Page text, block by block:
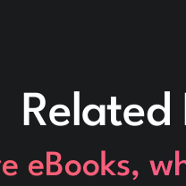
Related
eBooks,